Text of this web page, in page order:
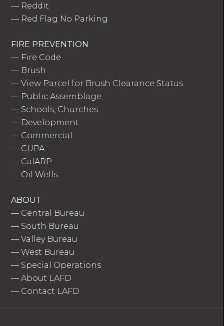
— Reddit
— Red Flag No Parking
FIRE PREVENTION
— Fire Code
— Brush
—View Parcel for Brush Clearance Status
— Public Assemblage
— Schools, Churches
— Development
— Commercial
— CUPA
— CalARP
— Oil Wells
ABOUT
— Central Bureau
— South Bureau
—Valley Bureau
—West Bureau
— Special Operations
—About LAFD
— Contact LAFD